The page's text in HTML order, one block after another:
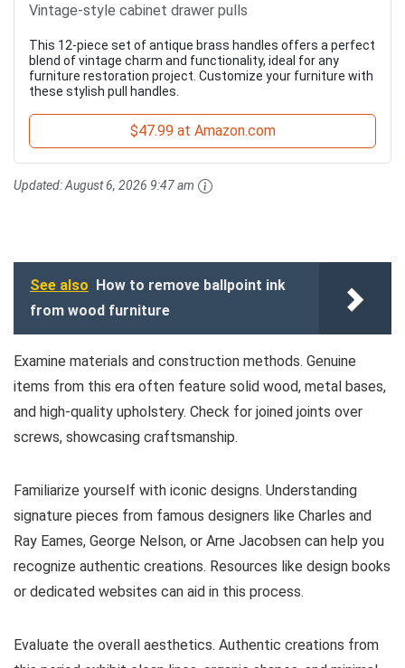
Vintage-style cabinet drawer pulls
This 12-piece set of antique brass handles offers a perfect
blend of vintage charm and functionality, ideal for any
furniture restoration project. Customize your furniture with
these stylish pull handles.
$47.99 at Amazon.com
Updated:August 6, 2026 9:47 am
See also How to remove ballpoint ink
from wood furniture
Examine materials and construction methods. Genuine
items from this era often feature solid wood, metal bases,
and high-quality upholstery. Check for joined joints over
screws, showcasing craftsmanship.
Familiarize yourself with iconic designs. Understanding
signature pieces from famous designers like Charles and
Ray Eames, George Nelson, or Arne Jacobsen can help you
recognize authentic creations. Resources like design books
or dedicated websites can aid in this process.
Evaluate the overall aesthetics. Authentic creations from